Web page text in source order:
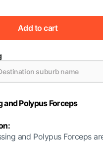
Add to cart
Polypus Forceps
and Polypus Forceps